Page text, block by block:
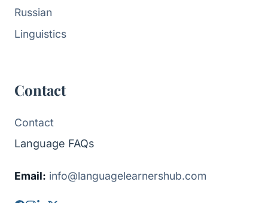
Russian
Linguistics
Contact
Contact
Language FAQs
Email: info@languagelearnershub.com